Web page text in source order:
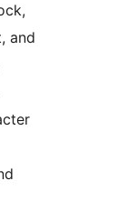
and